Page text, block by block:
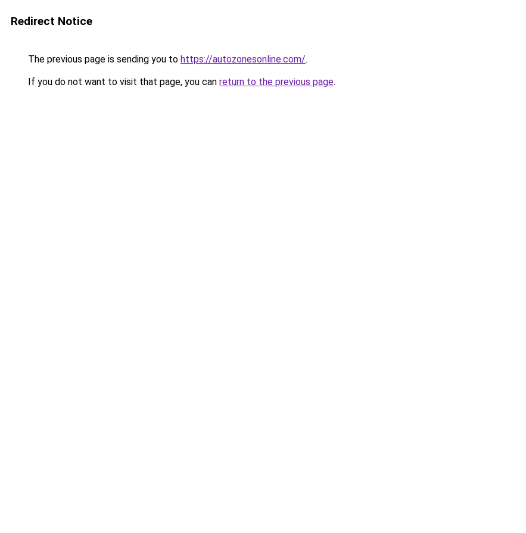
Redirect Notice
The previous page is sending you to https://autozonesonline.com/.
If you do not want to visit that page, you can return to the previous page.